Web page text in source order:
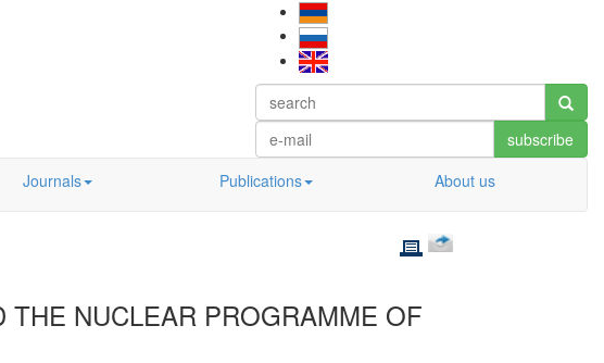
subscribe
Journals Publications About us
THE NUCLEAR PROGRAMME OF